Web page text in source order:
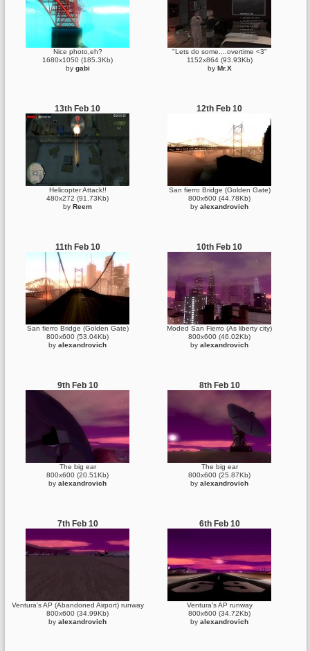
Nice photo,eh?
1680x1050 (185.3Kb)
by gabi
"Lets do some....overtime <3"
1152x864 (93.93Kb)
by Mr.X
13th Feb 10
Helicopter Attack!!
480x272 (91.73Kb)
by Reem
12th Feb 10
San fierro Bridge (Golden Gate)
800x600 (44.78Kb)
by alexandrovich
11th Feb 10
San fierro Bridge (Golden Gate)
800x600 (53.04Kb)
by alexandrovich
10th Feb 10
Moded San Fierro (As liberty city)
800x600 (46.02Kb)
by alexandrovich
9th Feb 10
The big ear
800x600 (20.51Kb)
by alexandrovich
8th Feb 10
The big ear
800x600 (25.87Kb)
by alexandrovich
7th Feb 10
Ventura's AP (Abandoned Airport) runway
800x600 (34.99Kb)
by alexandrovich
6th Feb 10
Ventura's AP runway
800x600 (34.72Kb)
by alexandrovich